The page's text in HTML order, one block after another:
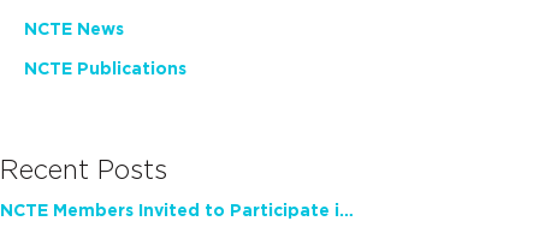
NCTE News
NCTE Publications
Recent Posts
NCTE Members Invited to Participate in Study of Teacher Experience